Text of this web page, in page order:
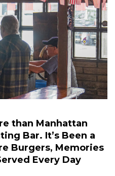
than Manhattan
Bar. It’s Been a
Burgers, Memories
Every Day